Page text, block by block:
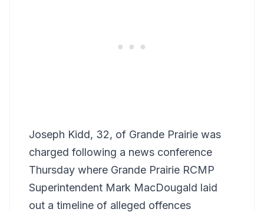
Joseph Kidd, 32, of Grande Prairie was
charged following a news conference
Thursday where Grande Prairie RCMP
Superintendent Mark MacDougald laid
out a timeline of alleged offences